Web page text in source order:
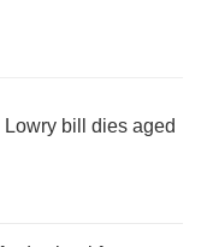
bill dies aged